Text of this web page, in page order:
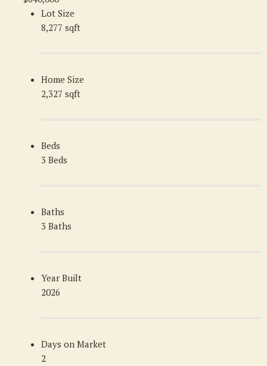
Lot Size
8,277 sqft
Home Size
2,327 sqft
Beds
3 Beds
Baths
3 Baths
Year Built
2026
Days on Market
2